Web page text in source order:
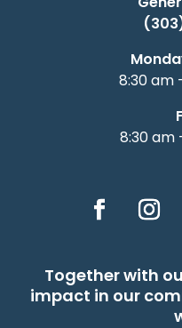
8:30 am
8:30 am
Together with
impact in our